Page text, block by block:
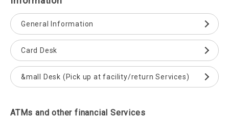
General Information
Card Desk
&mall Desk (Pick up at facility/return Services)
ATMs and other financial Services